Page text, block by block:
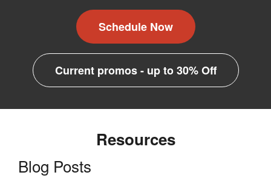
Schedule Now
Current promos - up to 30% Off
Resources
Blog Posts